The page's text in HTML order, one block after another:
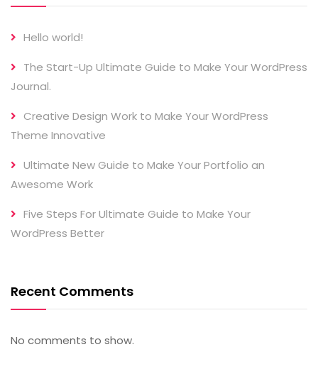
Hello world!
The Start-Up Ultimate Guide to Make Your WordPress
Journal.
Creative Design Work to Make Your WordPress
Theme Innovative
Ultimate New Guide to Make Your Portfolio an
Awesome Work
Five Steps For Ultimate Guide to Make Your
WordPress Better
Recent Comments
No comments to show.